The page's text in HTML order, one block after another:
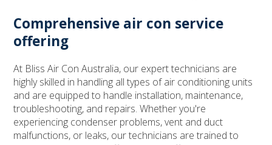
Comprehensive air con service
offering
At Bliss Air Con Australia, our expert technicians are
highly skilled in handling all types of air conditioning units
and are equipped to handle installation, maintenance,
troubleshooting, and repairs. Whether you're
experiencing condenser problems, vent and duct
malfunctions, or leaks, our technicians are trained to